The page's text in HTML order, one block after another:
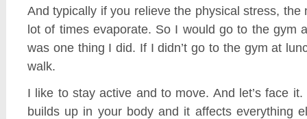
And typically if you relieve the physical stress, the
lot of times evaporate. So I would go to the gym
was one thing I did. If I didn’t go to the gym at
walk.
I like to stay active and to move. And let’s face
builds up in your body and it affects everything